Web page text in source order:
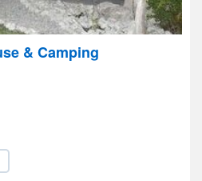
& Camping